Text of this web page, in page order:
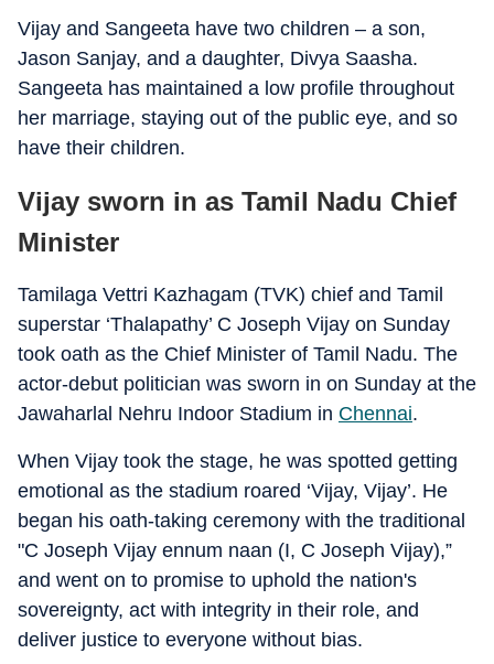
Vijay and Sangeeta have two children – a son,
Jason Sanjay, and a daughter, Divya Saasha.
Sangeeta has maintained a low profile throughout
her marriage, staying out of the public eye, and so
have their children.
Vijay sworn in as Tamil Nadu Chief
Minister
Tamilaga Vettri Kazhagam (TVK) chief and Tamil
superstar ‘Thalapathy’ C Joseph Vijay on Sunday
took oath as the Chief Minister of Tamil Nadu. The
actor-debut politician was sworn in on Sunday at the
Jawaharlal Nehru Indoor Stadium in Chennai.
When Vijay took the stage, he was spotted getting
emotional as the stadium roared ‘Vijay, Vijay’. He
began his oath-taking ceremony with the traditional
"C Joseph Vijay ennum naan (I, C Joseph Vijay),”
and went on to promise to uphold the nation's
sovereignty, act with integrity in their role, and
deliver justice to everyone without bias.